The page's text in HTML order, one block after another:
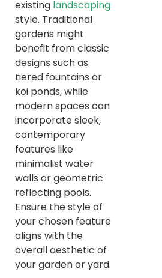
existing landscaping
style. Traditional
gardens might
benefit from classic
designs such as
tiered fountains or
koi ponds, while
modern spaces can
incorporate sleek,
contemporary
features like
minimalist water
walls or geometric
reflecting pools.
Ensure the style of
your chosen feature
aligns with the
overall aesthetic of
your garden or yard.